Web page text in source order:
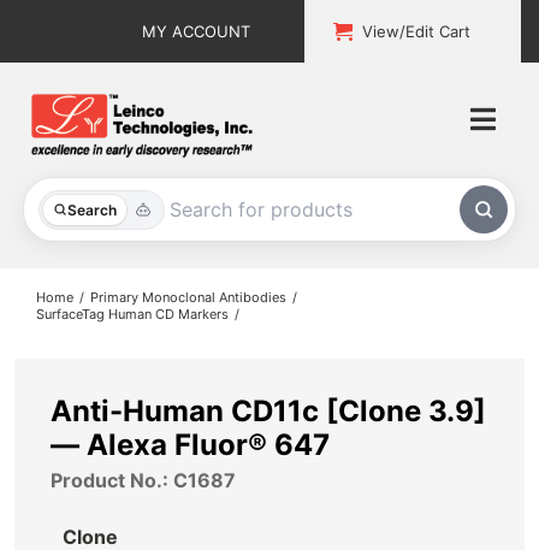
MY ACCOUNT View/Edit Cart
Search
All Products
About
Home
Primary Monoclonal Antibodies
SurfaceTag Human CD Markers
Anti-Human CD11c [Clone 3.9]
— Alexa Fluor® 647
Product No.: C1687
Clone